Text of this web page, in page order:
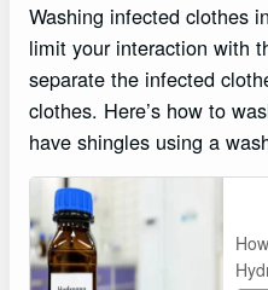
Washing infected clothes
limit your interaction with
separate the infected
clothes. Here’s how to
have shingles using a